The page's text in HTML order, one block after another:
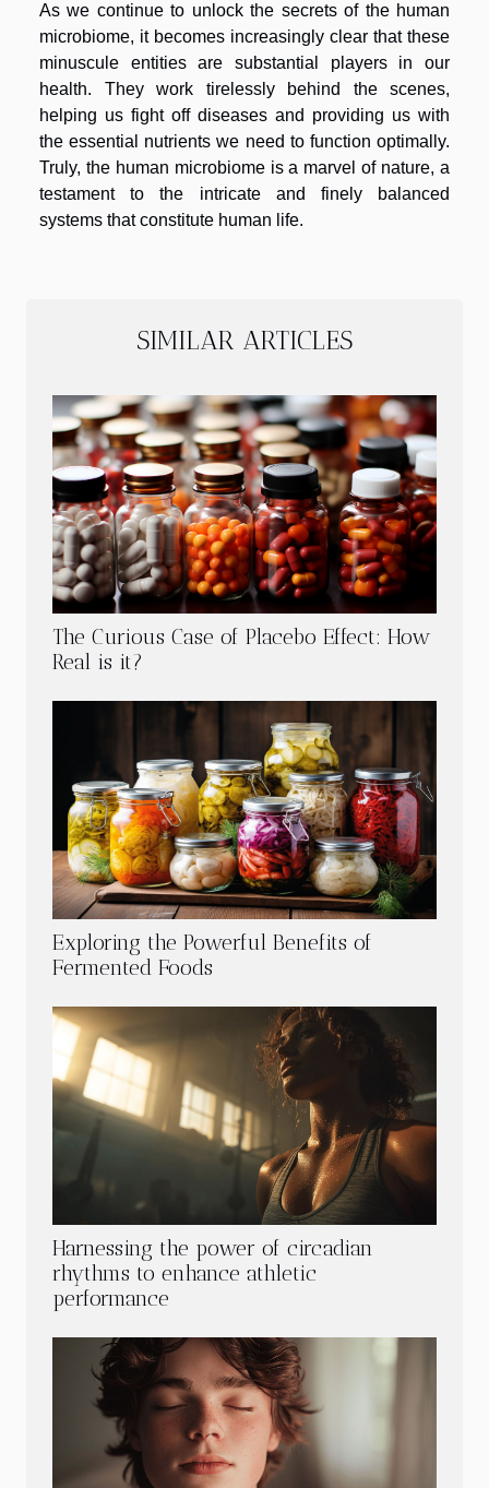
As we continue to unlock the secrets of the human
microbiome, it becomes increasingly clear that these
minuscule entities are substantial players in our
health. They work tirelessly behind the scenes,
helping us fight off diseases and providing us with
the essential nutrients we need to function optimally.
Truly, the human microbiome is a marvel of nature, a
testament to the intricate and finely balanced
systems that constitute human life.
SIMILAR ARTICLES
The Curious Case of Placebo Effect: How
Real is it?
Exploring the Powerful Benefits of
Fermented Foods
Harnessing the power of circadian
rhythms to enhance athletic
performance